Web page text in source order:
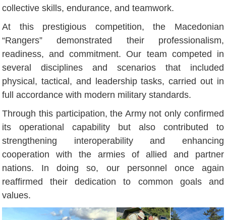
collective skills, endurance, and teamwork.
At this prestigious competition, the Macedonian
“Rangers” demonstrated their professionalism,
readiness, and commitment. Our team competed in
several disciplines and scenarios that included
physical, tactical, and leadership tasks, carried out in
full accordance with modern military standards.
Through this participation, the Army not only confirmed
its operational capability but also contributed to
strengthening interoperability and enhancing
cooperation with the armies of allied and partner
nations. In doing so, our personnel once again
reaffirmed their dedication to common goals and
values.